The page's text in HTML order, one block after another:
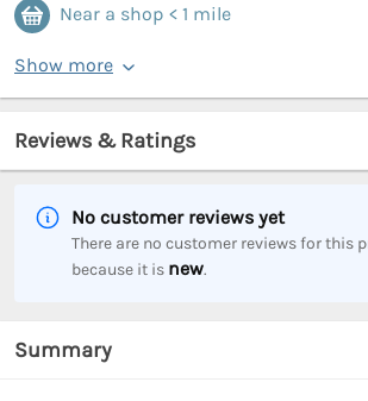
Near a shop < 1 mile
Show more
Reviews & Ratings
No customer reviews yet
There are no customer reviews for this
because it is new.
Summary